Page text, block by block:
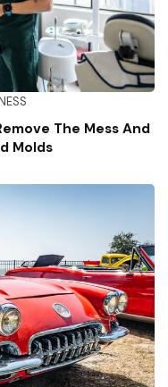
The Mess And
Molds